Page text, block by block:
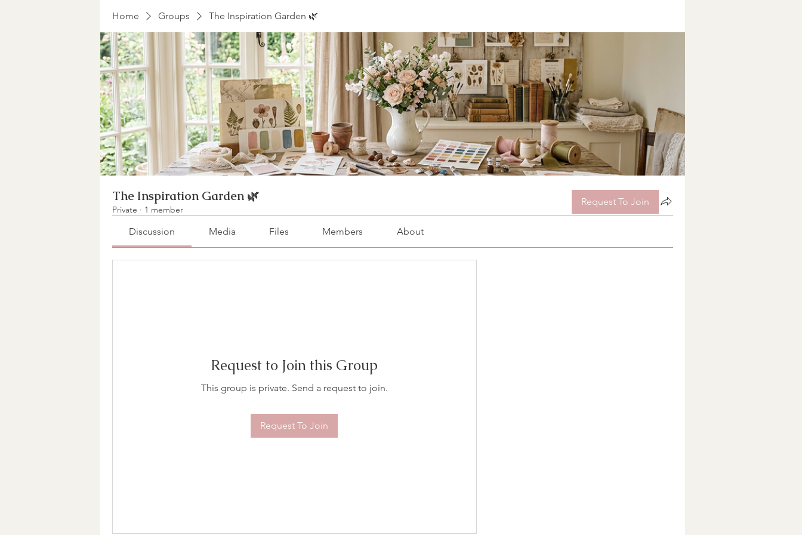
Home Groups The Inspiration Garden 🌿
The Inspiration Garden 🌿
Private · 1 member
Request To Join
Discussion Media Files Members About
Request to Join this Group
This group is private. Send a request to join.
Request To Join